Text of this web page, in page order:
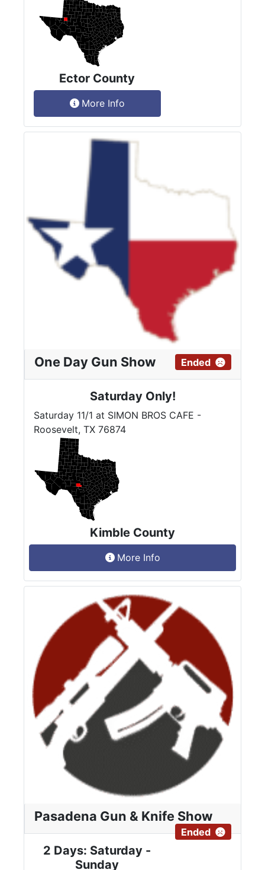
Ector County
More Info
One Day Gun Show Ended
Saturday Only!
Saturday 11/1 at SIMON BROS CAFE -
Roosevelt, TX 76874
Kimble County
More Info
Pasadena Gun & Knife Show
Ended
2 Days: Saturday -
Sunday